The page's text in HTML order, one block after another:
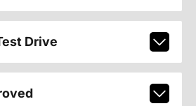
Drive